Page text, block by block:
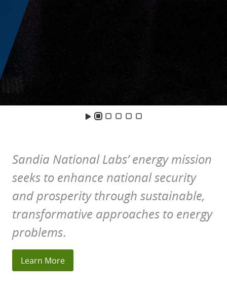
Home
Sandia National Labs’ energy mission
seeks to enhance national security
and prosperity through sustainable,
transformative approaches to energy
problems.
Learn More